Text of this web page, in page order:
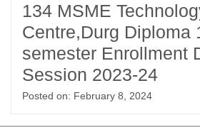
134 MSME
Centre,Durg Diploma
semester Enrollment
Session 2023-24
Posted on: February 8, 2024